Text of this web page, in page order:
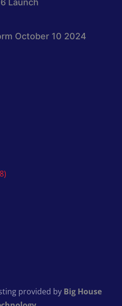
October 10 2024
provided by Big House